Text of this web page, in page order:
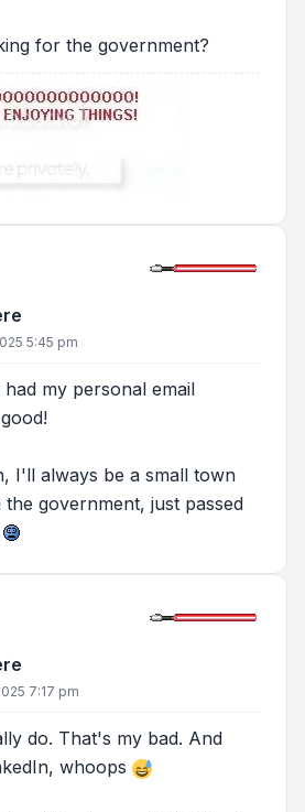
for the government?
5:45 pm
my personal email
I'll always be a small town
the government, just passed
7:17 pm
do. That's my bad. And
whoops